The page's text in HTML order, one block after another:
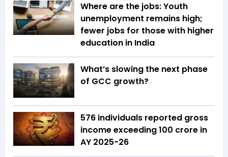
Where are the jobs: Youth
unemployment remains high;
fewer jobs for those with higher
education in India
What’s slowing the next phase
of GCC growth?
576 individuals reported gross
income exceeding ₹100 crore in
AY 2025-26